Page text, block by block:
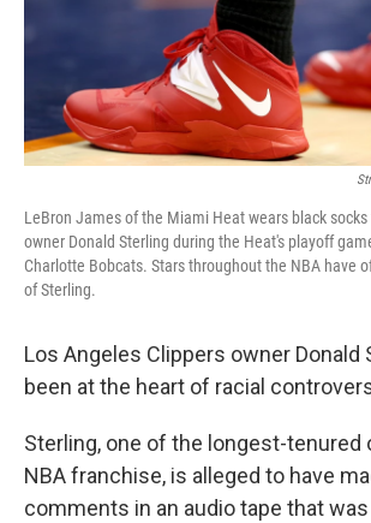
LeBron James of the Miami Heat wears black
owner Donald Sterling during the Heat's playoff
Charlotte Bobcats. Stars throughout the NBA have
of Sterling.
Los Angeles Clippers owner Donald
been at the heart of racial
Sterling, one of the longest-tenured
NBA franchise, is alleged to have
comments in an audio tape that